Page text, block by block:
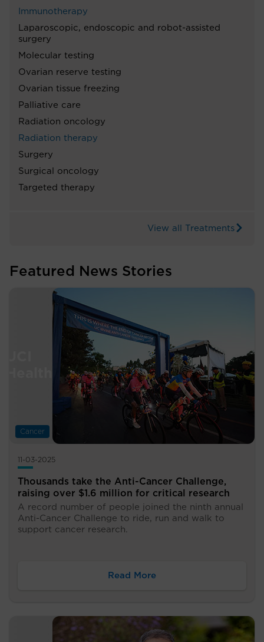
Immunotherapy
Laparoscopic, endoscopic and robot-assisted
surgery
Molecular testing
Ovarian reserve testing
Ovarian tissue freezing
Palliative care
Radiation oncology
Radiation therapy
Surgery
Surgical oncology
Targeted therapy
View all Treatments
Featured News Stories
Cancer
11-03-2025
Thousands take the Anti-Cancer Challenge,
raising over $1.6 million for critical research
A record number of people joined the ninth annual
Anti-Cancer Challenge to ride, run and walk to
support cancer research.
Read More